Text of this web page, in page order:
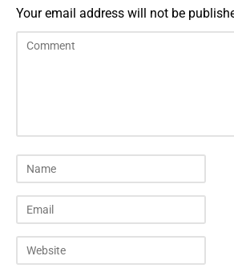
Your email address will not be